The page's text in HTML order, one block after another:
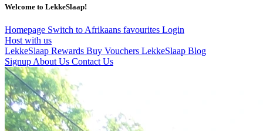
Welcome to LekkeSlaap!
Homepage Switch to Afrikaans favourites Login
Host with us
LekkeSlaap Rewards Buy Vouchers LekkeSlaap Blog
Signup About Us Contact Us